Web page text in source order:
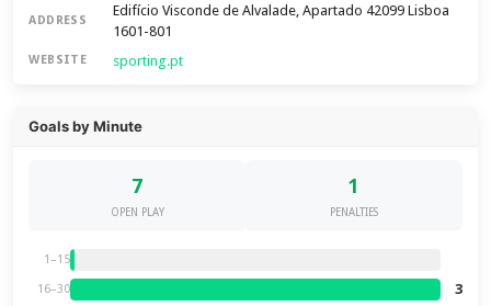
ADDRESS
Edifício Visconde de Alvalade, Apartado 42099 Lisboa
1601-801
WEBSITE sporting.pt
Goals by Minute
7
OPEN PLAY
1
PENALTIES
1–15
16–30 3